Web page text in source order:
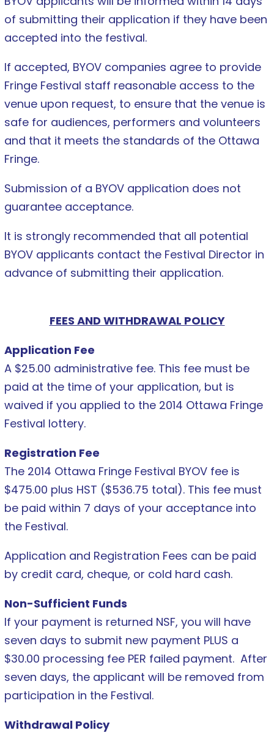
of submitting their application if they have been
accepted into the festival.
If accepted, BYOV companies agree to provide
Fringe Festival staff reasonable access to the
venue upon request, to ensure that the venue is
safe for audiences, performers and volunteers
and that it meets the standards of the Ottawa
Fringe.
Submission of a BYOV application does not
guarantee acceptance.
It is strongly recommended that all potential
BYOV applicants contact the Festival Director in
advance of submitting their application.
FEES AND WITHDRAWAL POLICY
Application Fee
A $25.00 administrative fee. This fee must be
paid at the time of your application, but is
waived if you applied to the 2014 Ottawa Fringe
Festival lottery.
Registration Fee
The 2014 Ottawa Fringe Festival BYOV fee is
$475.00 plus HST ($536.75 total). This fee must
be paid within 7 days of your acceptance into
the Festival.
Application and Registration Fees can be paid
by credit card, cheque, or cold hard cash.
Non-Sufficient Funds
If your payment is returned NSF, you will have
seven days to submit new payment PLUS a
$30.00 processing fee PER failed payment. After
seven days, the applicant will be removed from
participation in the Festival.
Withdrawal Policy